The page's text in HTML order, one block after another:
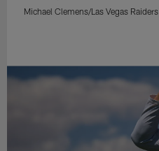
Michael Clemens/Las Vegas Raiders